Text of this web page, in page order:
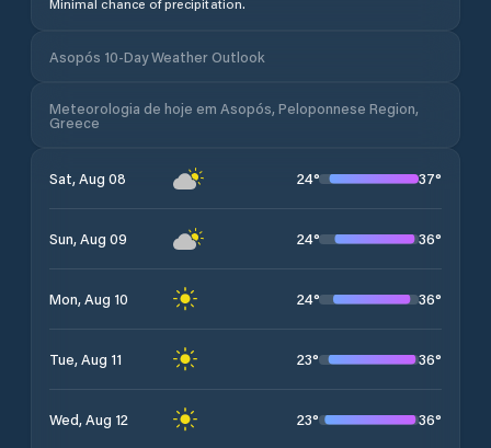
Asopós 10-Day Weather Outlook
Meteorologia de hoje em Asopós, Peloponnese Region,
Greece
Sat, Aug 08 24° 37°
Sun, Aug 09 24° 36°
Mon, Aug 10 24° 36°
Tue, Aug 11 23° 36°
Wed, Aug 12 23° 36°